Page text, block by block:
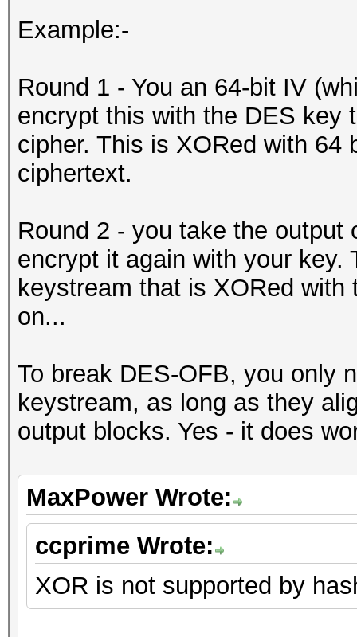
Example:-
Round 1 - You an 64-bit IV
encrypt this with the DES key
cipher. This is XORed with
ciphertext.
Round 2 - you take the
encrypt it again with your
keystream that is XORed
on...
To break DES-OFB, you only
keystream, as long as they
output blocks. Yes - it does
MaxPower Wrote:
ccprime Wrote:
XOR is not supported by